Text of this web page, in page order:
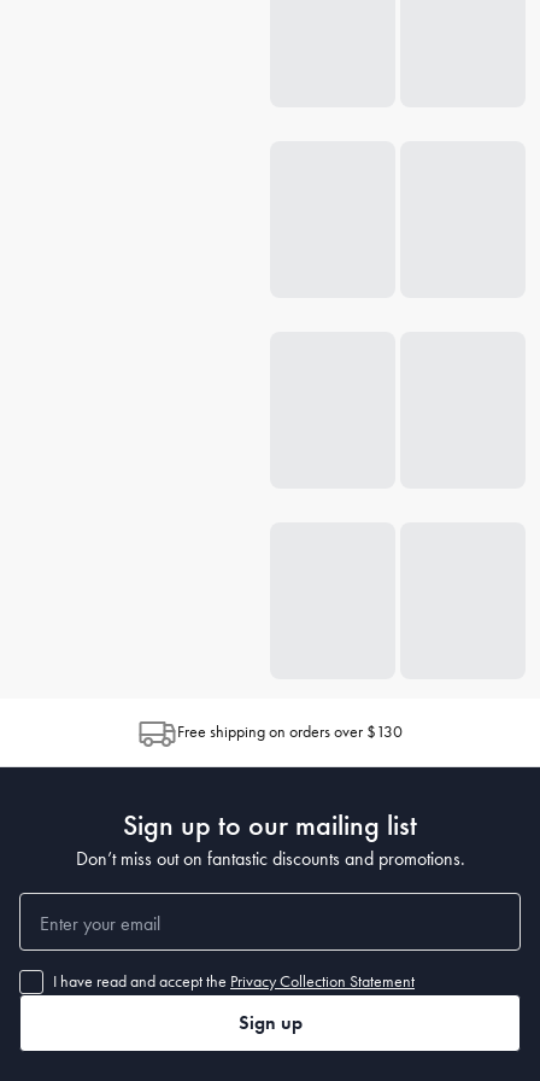
Free shipping on orders over $130
Sign up to our mailing list
Don’t miss out on fantastic discounts and promotions.
I have read and accept the Privacy Collection Statement
Sign up